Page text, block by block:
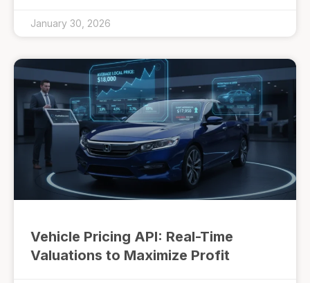
January 30, 2026
Vehicle Pricing API: Real-Time
Valuations to Maximize Profit